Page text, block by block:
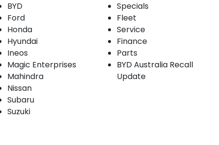
BYD
Ford
Honda
Hyundai
Ineos
Magic Enterprises
Mahindra
Nissan
Subaru
Suzuki
Specials
Fleet
Service
Finance
Parts
BYD Australia Recall
Update